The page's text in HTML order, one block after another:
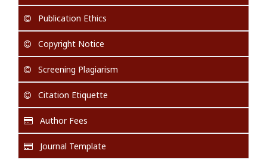
Publication Ethics
Copyright Notice
Screening Plagiarism
Citation Etiquette
Author Fees
Journal Template